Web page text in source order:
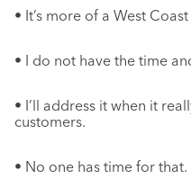
• It’s more of a West
• I do not have the time
• I’ll address it when it
customers.
• No one has time for that.